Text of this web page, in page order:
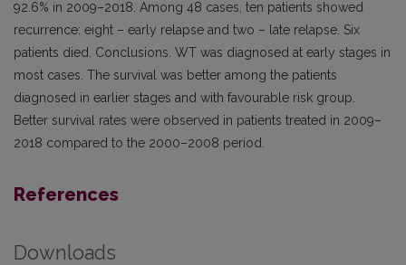
92.6% in 2009–2018. Among 48 cases, ten patients showed
recurrence: eight – early relapse and two – late relapse. Six
patients died. Conclusions. WT was diagnosed at early stages in
most cases. The survival was better among the patients
diagnosed in earlier stages and with favourable risk group.
Better survival rates were observed in patients treated in 2009–
2018 compared to the 2000–2008 period.
References
Downloads